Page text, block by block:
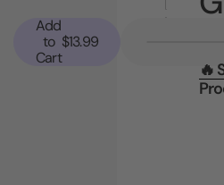
Add
to
Cart
$13.99
🔥